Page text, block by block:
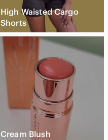
High Waisted Cargo
Shorts
Cream Blush